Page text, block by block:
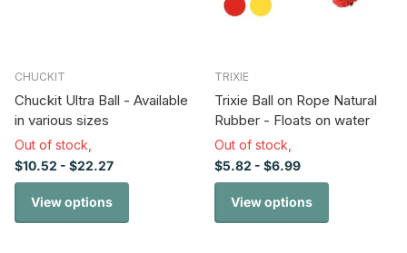
CHUCKIT
Chuckit Ultra Ball - Available
in various sizes
Out of stock,
$10.52 - $22.27
View options
TRIXIE
Trixie Ball on Rope Natural
Rubber - Floats on water
Out of stock,
$5.82 - $6.99
View options